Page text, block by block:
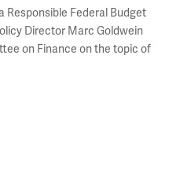
Responsible Federal Budget
Director Marc Goldwein
on Finance on the topic of